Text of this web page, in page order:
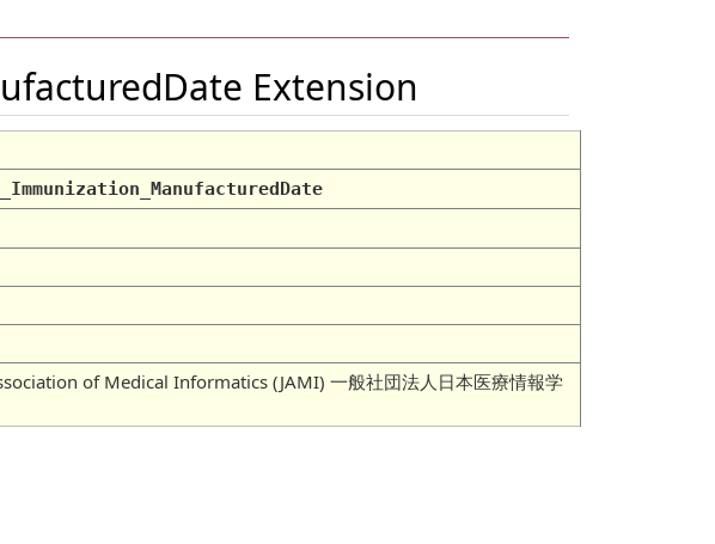
Extension
of Medical Informatics (JAMI) 一般社団法人日本医療情報学